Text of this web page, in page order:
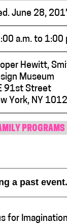
a past event.
for
June 28,
a.m. to 1:00
Hewitt,
Museum
91st Street
York, NY
PROGRAMS